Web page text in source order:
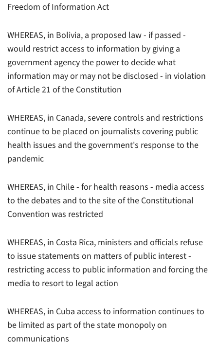
Freedom of Information Act
WHEREAS, in Bolivia, a proposed law - if passed -
would restrict access to information by giving a
government agency the power to decide what
information may or may not be disclosed - in violation
of Article 21 of the Constitution
WHEREAS, in Canada, severe controls and restrictions
continue to be placed on journalists covering public
health issues and the government's response to the
pandemic
WHEREAS, in Chile - for health reasons - media access
to the debates and to the site of the Constitutional
Convention was restricted
WHEREAS, in Costa Rica, ministers and officials refuse
to issue statements on matters of public interest -
restricting access to public information and forcing the
media to resort to legal action
WHEREAS, in Cuba access to information continues to
be limited as part of the state monopoly on
communications